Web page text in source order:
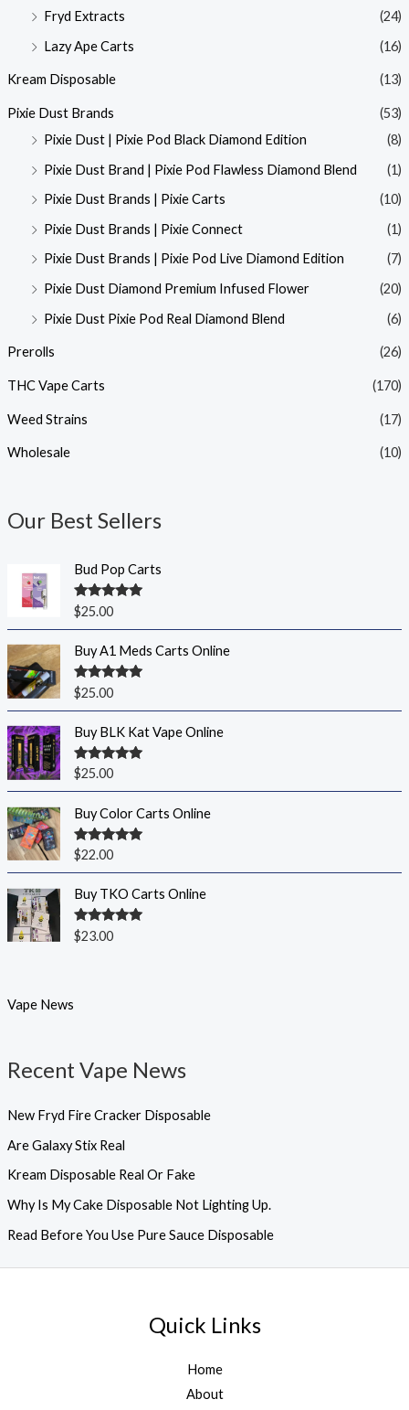
Fryd Extracts
(24)
Lazy Ape Carts
(16)
Kream Disposable (13)
Pixie Dust Brands
(53)
Pixie Dust | Pixie Pod Black Diamond Edition
(8)
Pixie Dust Brand | Pixie Pod Flawless Diamond Blend
(1)
Pixie Dust Brands | Pixie Carts
(10)
Pixie Dust Brands | Pixie Connect
(1)
Pixie Dust Brands | Pixie Pod Live Diamond Edition
(7)
Pixie Dust Diamond Premium Infused Flower
(20)
Pixie Dust Pixie Pod Real Diamond Blend
(6)
Prerolls (26)
THC Vape Carts (170)
Weed Strains (17)
Wholesale (10)
Our Best Sellers
Bud Pop Carts
Rated5.00
out of 5
$25.00
Buy A1 Meds Carts Online
Rated5.00
out of 5
$25.00
Buy BLK Kat Vape Online
Rated5.00
$25.00
Buy Color Carts Online
Rated5.00
out of 5
$22.00
Buy TKO Carts Online
Rated5.00
out of 5
$23.00
Vape News
Recent Vape News
New Fryd Fire Cracker Disposable
Are Galaxy Stix Real
Kream Disposable Real Or Fake
Why Is My Cake Disposable Not Lighting Up.
Read Before You Use Pure Sauce Disposable
Quick Links
Home
About